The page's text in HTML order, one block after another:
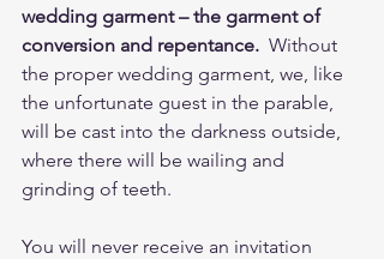
wedding garment – the garment of
conversion and repentance.
  Without
the proper wedding garment, we, like
the unfortunate guest in the parable,
will be cast into the darkness outside,
where there will be wailing and
grinding of teeth.
You will never receive an invitation